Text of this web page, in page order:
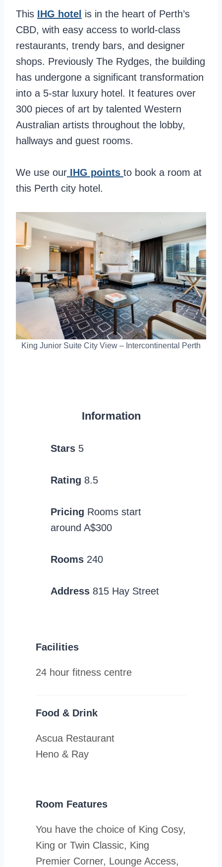
This IHG hotel is in the heart of Perth’s
CBD, with easy access to world-class
restaurants, trendy bars, and designer
shops. Previously The Rydges, the building
has undergone a significant transformation
into a 5-star luxury hotel. It features over
300 pieces of art by talented Western
Australian artists throughout the lobby,
hallways and guest rooms.
We use our IHG points to book a room at
this Perth city hotel.
King Junior Suite City View – Intercontinental Perth
Information
Stars 5
Rating 8.5
Pricing Rooms start
around A$300
Rooms 240
Address 815 Hay Street
Facilities
24 hour fitness centre
Food & Drink
Ascua Restaurant
Heno & Ray
Room Features
You have the choice of King Cosy,
King or Twin Classic, King
Premier Corner, Lounge Access,